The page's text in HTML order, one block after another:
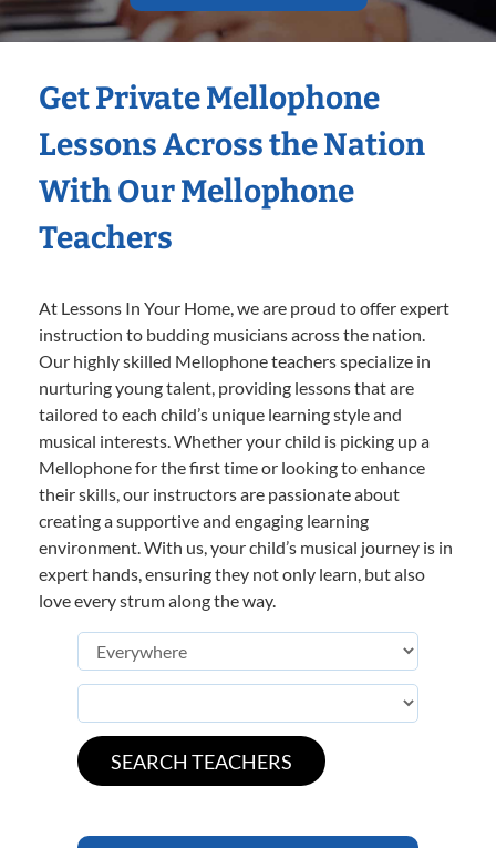
Get Private Mellophone
Lessons Across the Nation
With Our Mellophone
Teachers
At Lessons In Your Home, we are proud to offer expert
instruction to budding musicians across the nation.
Our highly skilled Mellophone teachers specialize in
nurturing young talent, providing lessons that are
tailored to each child’s unique learning style and
musical interests. Whether your child is picking up a
Mellophone for the first time or looking to enhance
their skills, our instructors are passionate about
creating a supportive and engaging learning
environment. With us, your child’s musical journey is in
expert hands, ensuring they not only learn, but also
love every strum along the way.